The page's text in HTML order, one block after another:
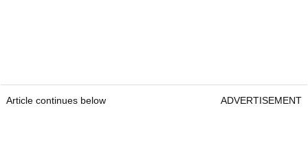
Article continues below ADVERTISEMENT